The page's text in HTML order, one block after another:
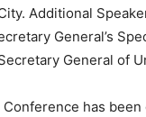
Additional
General’s
General of
has